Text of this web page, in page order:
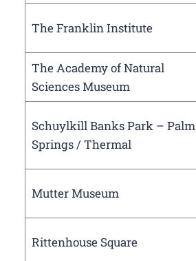
The Franklin Institute
The Academy of Natural
Sciences Museum
Schuylkill Banks Park – Palm
Springs / Thermal
Mutter Museum
Rittenhouse Square